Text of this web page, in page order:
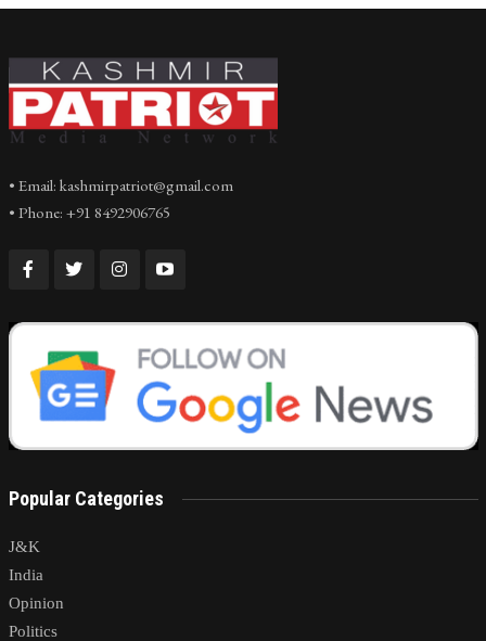
• Email: kashmirpatriot@gmail.com
• Phone: +91 8492906765
Popular Categories
J&K
India
Opinion
Politics